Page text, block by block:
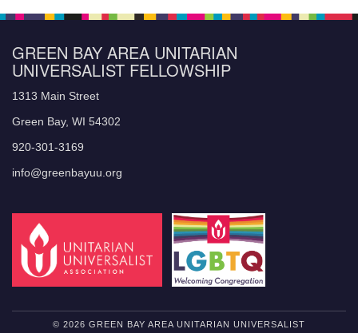
GREEN BAY AREA UNITARIAN
UNIVERSALIST FELLOWSHIP
1313 Main Street
Green Bay, WI 54302
920-301-3169
info@greenbayuu.org
© 2026 GREEN BAY AREA UNITARIAN UNIVERSALIST